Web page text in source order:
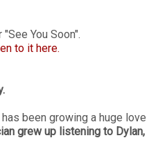
You Soon".
to it here.
been growing a huge love
grew up listening to Dylan,